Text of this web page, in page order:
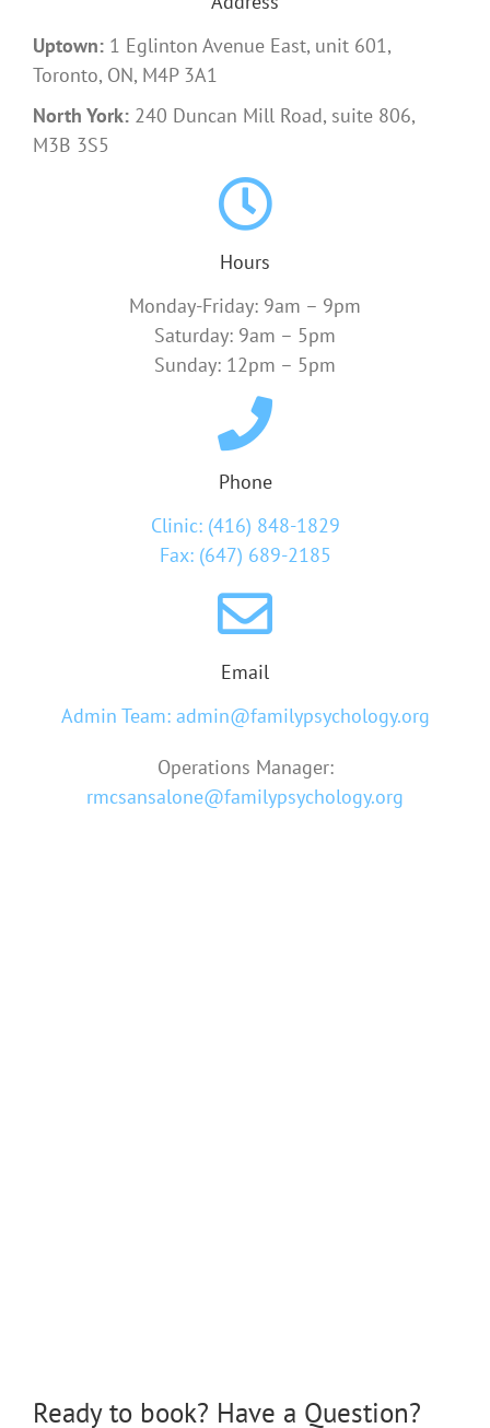
Uptown: 1 Eglinton Avenue East, unit 601,
Toronto, ON, M4P 3A1
North York: 240 Duncan Mill Road, suite 806,
M3B 3S5
Hours
Monday-Friday: 9am – 9pm
Saturday: 9am – 5pm
Sunday: 12pm – 5pm
Phone
Clinic: (416) 848-1829
Fax: (647) 689-2185
Email
Admin Team: admin@familypsychology.org
Operations Manager:
rmcsansalone@familypsychology.org
Ready to book? Have a Question?